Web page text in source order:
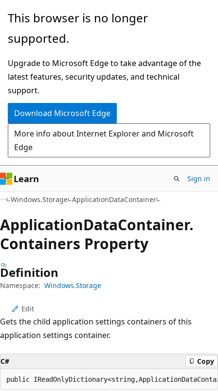
Skip
main
Skip
in-
navigation
Skip
Ask
chat
experience
This browser is no longer
supported.
Upgrade to Microsoft Edge to take advantage of the
latest features, security updates, and technical
support.
Download Microsoft Edge
More info about Internet Explorer and Microsoft
Edge
Learn Sign in
Windows.Storage ApplicationDataContainer
ApplicationDataContainer.
Containers Property
Definition
Namespace: Windows.Storage
Edit
Gets the child application settings containers of this
application settings container.
C# Copy
public